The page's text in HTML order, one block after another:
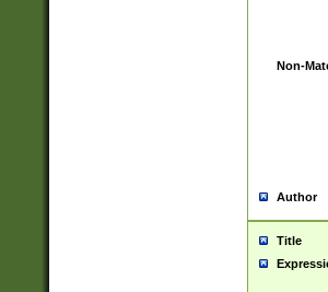
Non-
Author
Title